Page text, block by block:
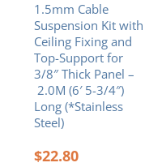
1.5mm Cable
Suspension Kit with
Ceiling Fixing and
Top-Support for
3/8″ Thick Panel –
2.0M (6′ 5-3/4″)
Long (*Stainless
Steel)
$22.80